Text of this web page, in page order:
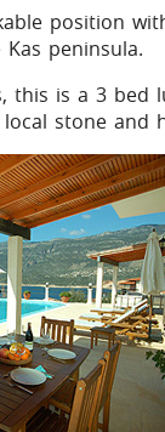
position
peninsula.
this is a 3
stone and